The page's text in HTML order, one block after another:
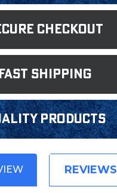
Checkout
fast shipping
products
REVIEWS